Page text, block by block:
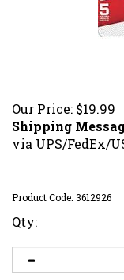
Our Price: $19.99
Shipping
via UPS/FedEx/
Product Code: 3612926
Qty: